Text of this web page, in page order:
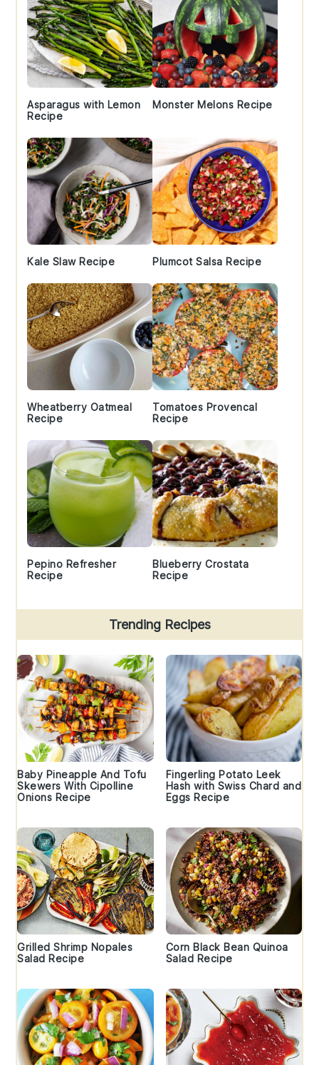
Asparagus with Lemon
Recipe
Monster Melons Recipe
Kale Slaw Recipe Plumcot Salsa Recipe
Wheatberry Oatmeal
Recipe
Tomatoes Provencal
Recipe
Pepino Refresher
Recipe
Blueberry Crostata
Recipe
Trending Recipes
Baby Pineapple And Tofu
Skewers With Cipolline
Onions Recipe
Fingerling Potato Leek
Hash with Swiss Chard and
Eggs Recipe
Grilled Shrimp Nopales
Salad Recipe
Corn Black Bean Quinoa
Salad Recipe